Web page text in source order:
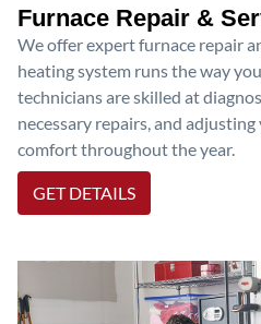
Furnace Repair &
We offer expert furnace repair
heating system runs the way
technicians are skilled at
necessary repairs, and
comfort throughout the year.
GET DETAILS